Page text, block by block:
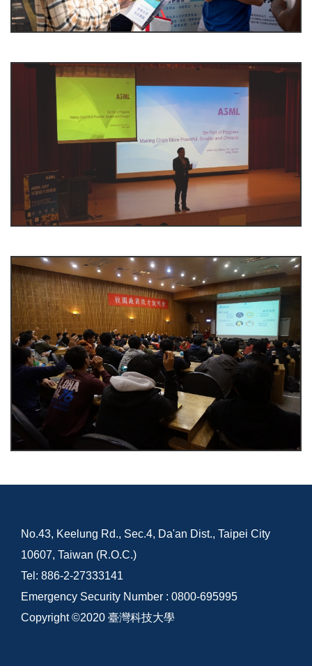
No.43, Keelung Rd., Sec.4, Da'an Dist., Taipei City
10607, Taiwan (R.O.C.)
Tel: 886-2-27333141
Emergency Security Number : 0800-695995
Copyright ©2020 臺灣科技大學